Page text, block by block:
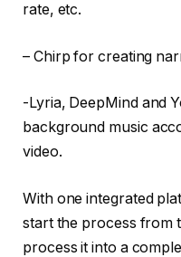
rate, etc.
– Chirp for creating
-Lyria, DeepMind and
background music
video.
With one integrated
start the process from
process it into a